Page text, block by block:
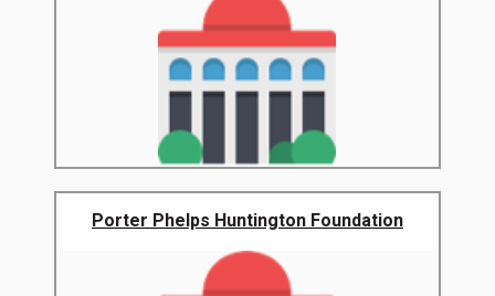
Porter Phelps Huntington Foundation